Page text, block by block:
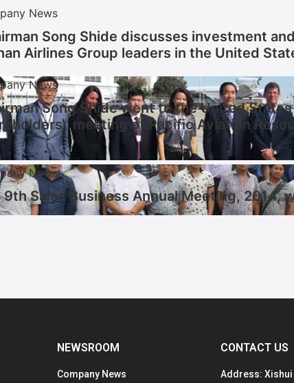
News
Song Shide discusses investment
Airlines Group leaders in the United
News
Song Shide went to the United
meeting of Pacific Aviation
News
9th Sales Business Annual Meeting, 2014,
NEWSROOM CONTACT US
Company News Address: